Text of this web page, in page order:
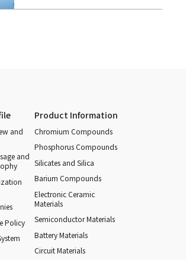
and
and
Policy
Product Information
Chromium Compounds
Phosphorus Compounds
Silicates and Silica
Barium Compounds
Electronic Ceramic
Materials
Semiconductor Materials
Battery Materials
Circuit Materials